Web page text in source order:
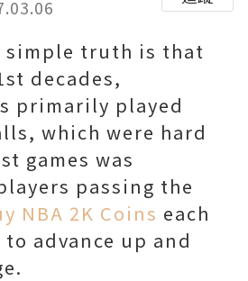
truth is that
decades,
primarily played
which were hard
games was
passing the
NBA 2K Coins each
advance up and